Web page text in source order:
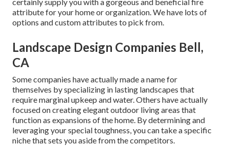
attribute for your home or organization. We have lots of
options and custom attributes to pick from.
Landscape Design Companies Bell,
CA
Some companies have actually made a name for
themselves by specializing in lasting landscapes that
require marginal upkeep and water. Others have actually
focused on creating elegant outdoor living areas that
function as expansions of the home. By determining and
leveraging your special toughness, you can take a specific
niche that sets you aside from the competitors.